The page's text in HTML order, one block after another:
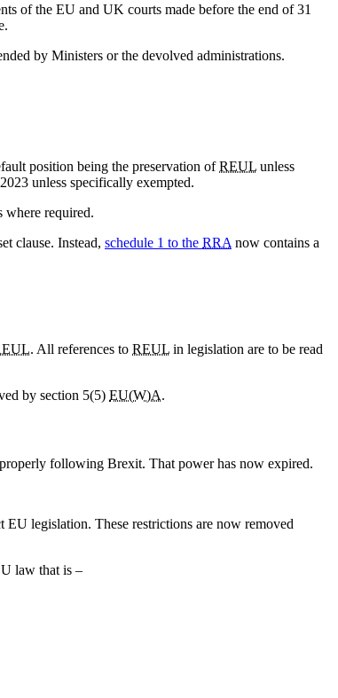
of the EU and UK courts made before the end of 31
by Ministers or the devolved administrations.
position being the preservation ofREUL unless
unless specifically exempted.
where required.
clause. Instead, schedule 1 to the RRA now contains a
. All references to REUL in legislation are to be read
by section 5(5) EU(W)A.
following Brexit. That power has now expired.
EU legislation. These restrictions are now removed
law that is –